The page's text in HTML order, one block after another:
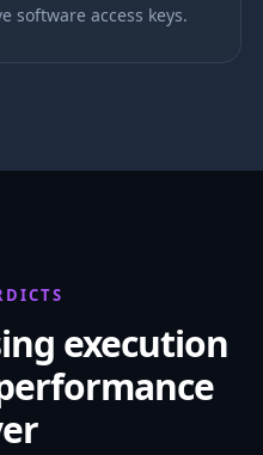
software access keys.
execution